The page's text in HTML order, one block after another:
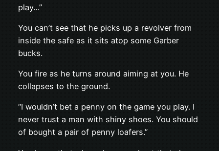
play…”
You can’t see that he picks up a revolver from
inside the safe as it sits atop some Garber
bucks.
You fire as he turns around aiming at you. He
collapses to the ground.
“I wouldn’t bet a penny on the game you play. I
never trust a man with shiny shoes. You should
of bought a pair of penny loafers.”